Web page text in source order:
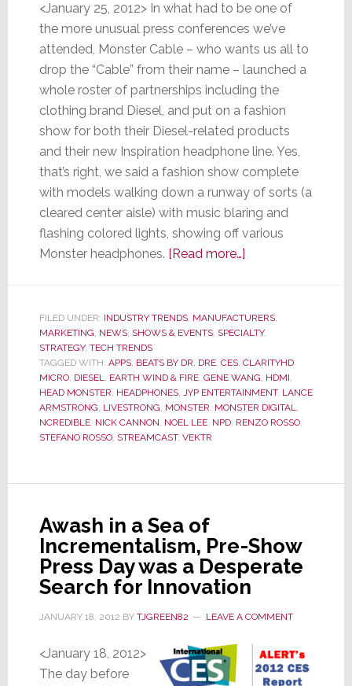
<January 25, 2012> In what had to be one of
the more unusual press conferences we’ve
attended, Monster Cable – who wants us all to
drop the “Cable” from their name – launched a
whole roster of partnerships including the
clothing brand Diesel, and put on a fashion
show for both their Diesel-related products
and their new Inspiration headphone line. Yes,
that’s right, we said a fashion show complete
with models walking down a runway of sorts (a
cleared center aisle) with music blaring and
flashing colored lights, showing off various
Monster headphones. [Read more…]about
–
Monster
from
Performance
to
Headphones
FILED UNDER: INDUSTRY TRENDS, MANUFACTURERS,
MARKETING, NEWS, SHOWS & EVENTS, SPECIALTY,
STRATEGY, TECH TRENDS
TAGGED WITH: APPS, BEATS BY DR. DRE, CES, CLARITYHD
MICRO, DIESEL, EARTH WIND & FIRE, GENE WANG, HDMI,
HEAD MONSTER, HEADPHONES, JYP ENTERTAINMENT, LANCE
ARMSTRONG, LIVESTRONG, MONSTER, MONSTER DIGITAL,
NCREDIBLE, NICK CANNON, NOEL LEE, NPD, RENZO ROSSO,
STEFANO ROSSO, STREAMCAST, VEKTR
Awash in a Sea of
Incrementalism, Pre-Show
Press Day was a Desperate
Search for Innovation
JANUARY 18, 2012 BY TJGREEN82 LEAVE A COMMENT
<January 18, 2012>
The day before